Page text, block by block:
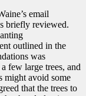
email
briefly reviewed.
outlined in the
was
few large trees, and
might avoid some
that the trees to